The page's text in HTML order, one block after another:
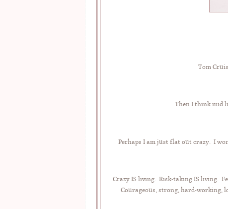
Tom
Then I think mid
Perhaps I am just flat out crazy. I
Crazy IS living. Risk-taking IS living.
Courageous, strong, hard-working,